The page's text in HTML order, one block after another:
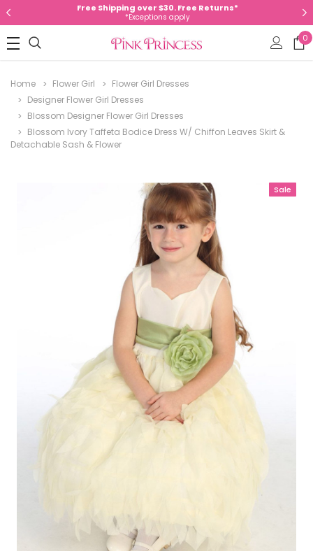
Free Shipping over $30. Free Returns*
*Exceptions apply
0
Home Flower Girl
Flower Girl Dresses
Designer Flower Girl Dresses
Blossom Designer Flower Girl Dresses
Blossom Ivory Taffeta Bodice Dress W/ Chiffon Leaves Skirt &
Detachable Sash & Flower
Sale